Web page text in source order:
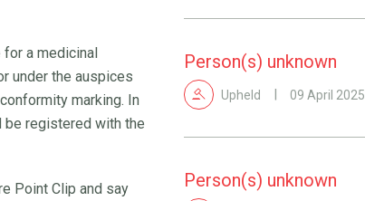
for a medicinal
under the auspices
marking. In
be registered with the
Point Clip and say
Person(s) unknown
Upheld 09 April 2025
Person(s) unknown